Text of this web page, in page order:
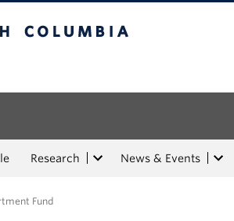
Research News & Events
Fund